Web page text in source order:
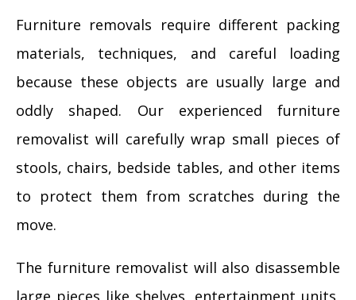
Furniture removals require different packing
materials, techniques, and careful loading
because these objects are usually large and
oddly shaped. Our experienced furniture
removalist will carefully wrap small pieces of
stools, chairs, bedside tables, and other items
to protect them from scratches during the
move.
The furniture removalist will also disassemble
large pieces like shelves, entertainment units,